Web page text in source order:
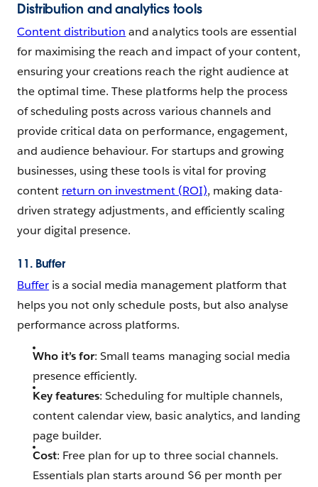
Distribution and analytics tools
Content distribution and analytics tools are essential
for maximising the reach and impact of your content,
ensuring your creations reach the right audience at
the optimal time. These platforms help the process
of scheduling posts across various channels and
provide critical data on performance, engagement,
and audience behaviour. For startups and growing
businesses, using these tools is vital for proving
content return on investment (ROI), making data-
driven strategy adjustments, and efficiently scaling
your digital presence.
11. Buffer
Buffer is a social media management platform that
helps you not only schedule posts, but also analyse
performance across platforms.
Who it’s for: Small teams managing social media
presence efficiently.
Key features: Scheduling for multiple channels,
content calendar view, basic analytics, and landing
page builder.
Cost: Free plan for up to three social channels.
Essentials plan starts around $6 per month per